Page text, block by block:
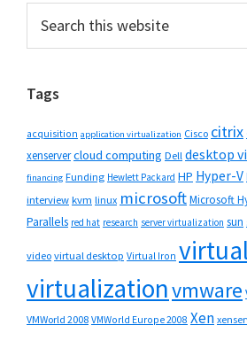
Primary
Sidebar
this
Tags
acquisition application virtualization Cisco citrix
xenservercloud computing Dell desktop
financing Funding Hewlett Packard HP Hyper-V
interview kvm linux microsoftMicrosoft
Parallels red hat research server virtualization sun
video virtual desktop Virtual Iron
virtualizationvmware
VMWorld 2008 VMWorld Europe 2008 Xen